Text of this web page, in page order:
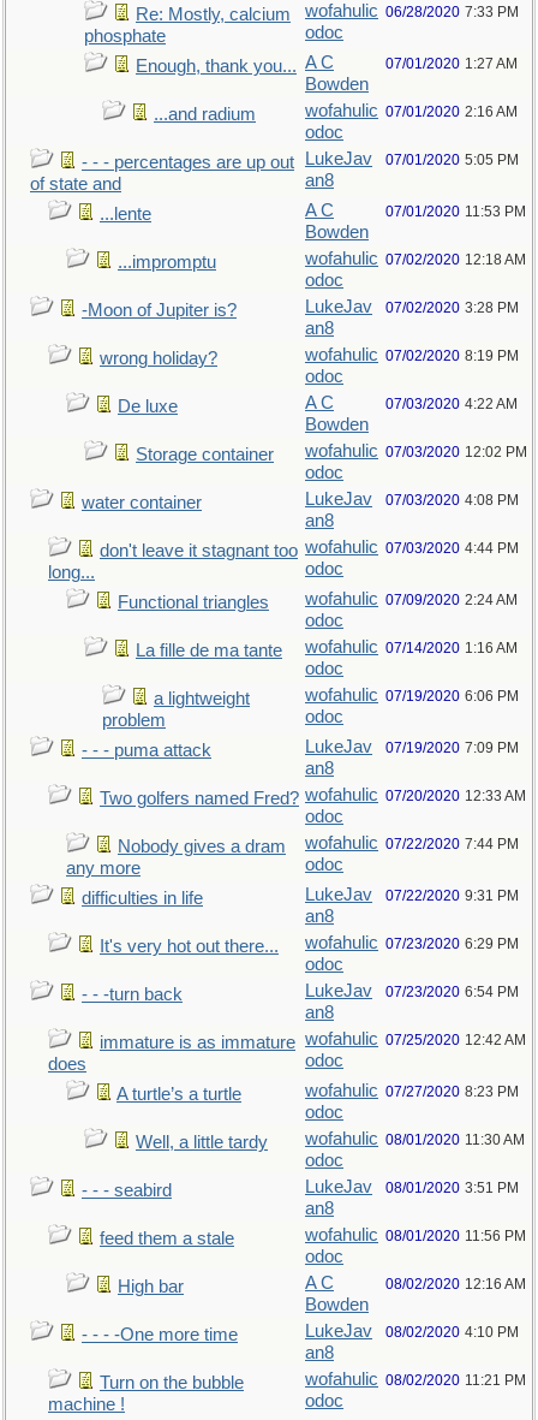
Re: Mostly, calcium
phosphate
wofahulic
odoc
06/28/2020 7:33 PM
Enough, thank you... A C
Bowden
07/01/2020 1:27 AM
...and radium
wofahulic
odoc
07/01/2020 2:16 AM
- - - percentages are up out
of state and
LukeJav
an8
07/01/2020 5:05 PM
...lente
A C
Bowden
07/01/2020 11:53 PM
...impromptu
wofahulic
odoc
07/02/2020 12:18 AM
-Moon of Jupiter is?
LukeJav
an8
07/02/2020 3:28 PM
wrong holiday?
wofahulic
odoc
07/02/2020 8:19 PM
De luxe
A C
Bowden
07/03/2020 4:22 AM
Storage container
wofahulic
odoc
07/03/2020 12:02 PM
water container
LukeJav
an8
07/03/2020 4:08 PM
don't leave it stagnant too
long...
wofahulic
odoc
07/03/2020 4:44 PM
Functional triangles
wofahulic
odoc
07/09/2020 2:24 AM
La fille de ma tante
wofahulic
odoc
07/14/2020 1:16 AM
a lightweight
problem
wofahulic
odoc
07/19/2020 6:06 PM
- - - puma attack
LukeJav
an8
07/19/2020 7:09 PM
Two golfers named Fred? wofahulic
odoc
07/20/2020 12:33 AM
Nobody gives a dram
any more
wofahulic
odoc
07/22/2020 7:44 PM
difficulties in life
LukeJav
an8
07/22/2020 9:31 PM
It's very hot out there...
wofahulic
odoc
07/23/2020 6:29 PM
- - -turn back
LukeJav
an8
07/23/2020 6:54 PM
immature is as immature
does
wofahulic
odoc
07/25/2020 12:42 AM
A turtle’s a turtle
wofahulic
odoc
07/27/2020 8:23 PM
Well, a little tardy
wofahulic
odoc
08/01/2020 11:30 AM
- - - seabird
LukeJav
an8
08/01/2020 3:51 PM
feed them a stale
wofahulic
odoc
08/01/2020 11:56 PM
High bar
A C
Bowden
08/02/2020 12:16 AM
- - - -One more time
LukeJav
an8
08/02/2020 4:10 PM
Turn on the bubble
machine !
wofahulic
odoc
08/02/2020 11:21 PM